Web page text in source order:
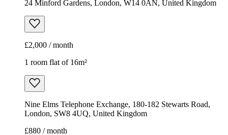
Nine Elms Telephone Exchange, 180-182 Stewarts Road,
London, SW8 4UQ, United Kingdom
£880 / month
1/9
1/9